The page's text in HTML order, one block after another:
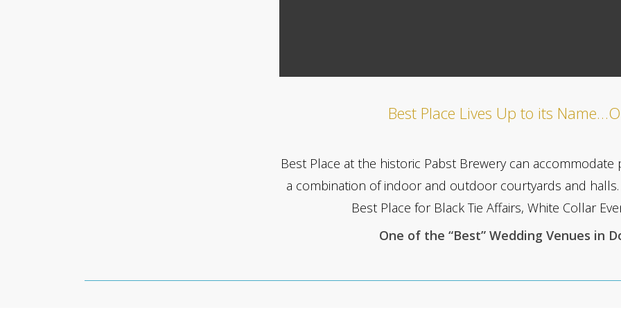
Best Place Lives Up to its
Best Place at the historic Pabst Brewery can
a combination of indoor and outdoor courtyards and
Best Place for Black Tie Affairs, White Collar
One of the “Best” Wedding Venues in